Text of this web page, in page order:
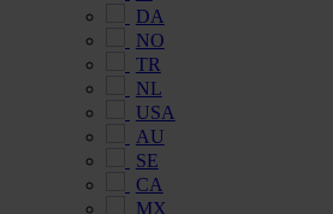
DA
NO
TR
NL
USA
AU
SE
CA
MX